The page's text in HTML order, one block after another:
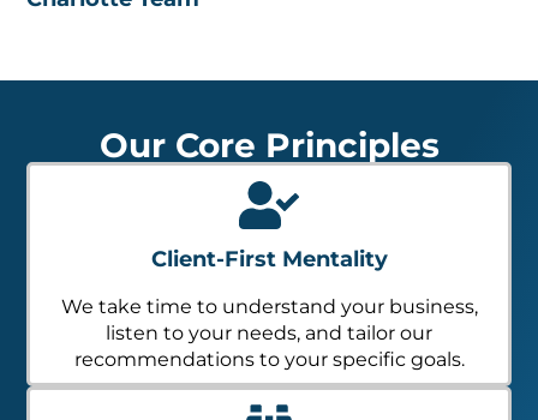
Our Core Principles
Client-First Mentality
We take time to understand your business,
listen to your needs, and tailor our
recommendations to your specific goals.